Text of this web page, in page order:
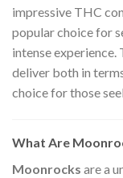
impressive THC
popular choice for
intense
deliver both in
choice for those
What Are
Moonrocks are a